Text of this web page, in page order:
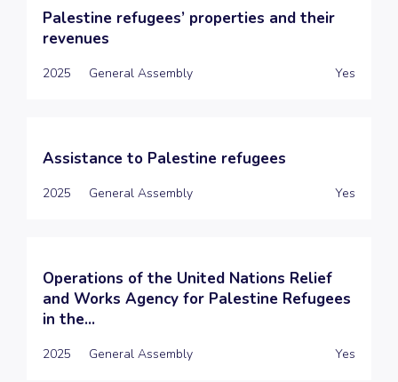
Palestine refugees’ properties and their
revenues
2025 General Assembly Yes
Assistance to Palestine refugees
2025 General Assembly Yes
Operations of the United Nations Relief
and Works Agency for Palestine Refugees
in the...
2025 General Assembly Yes